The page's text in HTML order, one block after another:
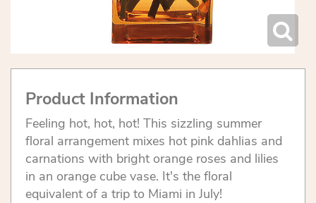
Product Information
Feeling hot, hot, hot! This sizzling summer
floral arrangement mixes hot pink dahlias and
carnations with bright orange roses and lilies
in an orange cube vase. It's the floral
equivalent of a trip to Miami in July!